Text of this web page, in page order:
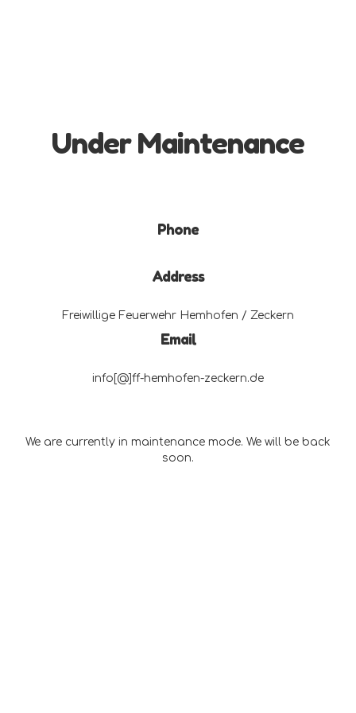
Under Maintenance
Phone
Address
Freiwillige Feuerwehr Hemhofen / Zeckern
Email
info[@]ff-hemhofen-zeckern.de
We are currently in maintenance mode. We will be back
soon.